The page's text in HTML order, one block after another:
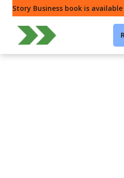
Story Business book is available